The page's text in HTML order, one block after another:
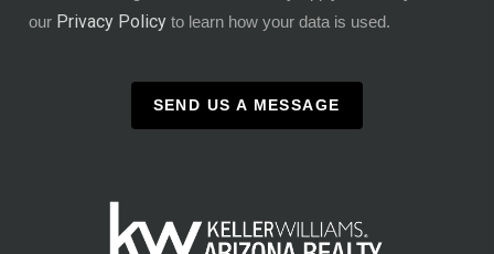
our Privacy Policy to learn how your data is used.
SEND US A MESSAGE